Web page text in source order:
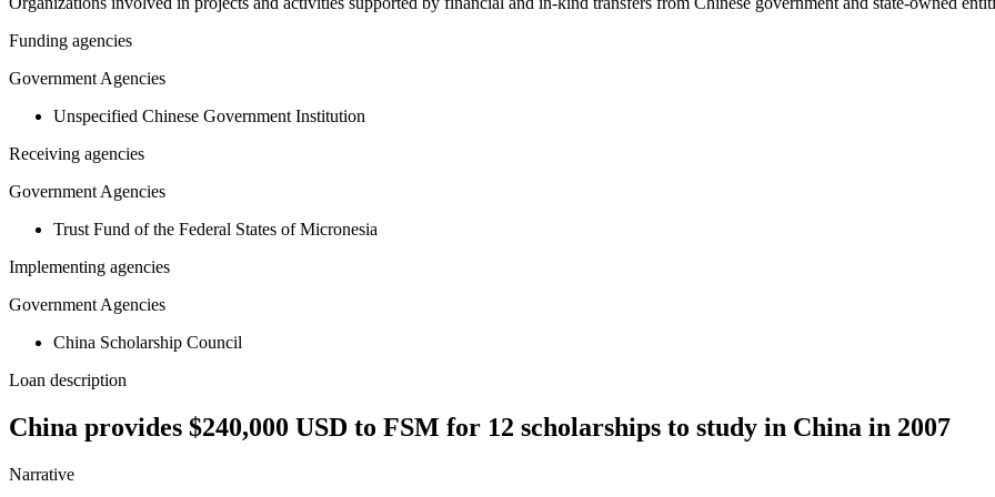
Funding agencies
Government Agencies
Unspecified Chinese Government Institution
Receiving agencies
Government Agencies
Trust Fund of the Federal States of Micronesia
Implementing agencies
Government Agencies
China Scholarship Council
Loan description
China provides $240,000 USD to FSM for 12 scholarships to study in China in 2007
Narrative